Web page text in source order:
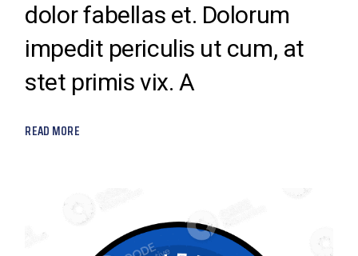
dolor fabellas et. Dolorum
impedit periculis ut cum, at
stet primis vix. A
READ MORE